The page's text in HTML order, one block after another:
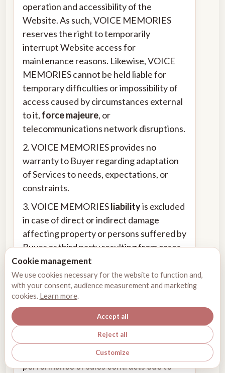
operation and accessibility of the
Website. As such, VOICE MEMORIES
reserves the right to temporarily
interrupt Website access for
maintenance reasons. Likewise, VOICE
MEMORIES cannot be held liable for
temporary difficulties or impossibility of
access caused by circumstances external
to it, force majeure, or
telecommunications network disruptions.
2. VOICE MEMORIES provides no
warranty to Buyer regarding adaptation
of Services to needs, expectations, or
constraints.
3. VOICE MEMORIESliabilityis excluded
in case of direct or indirect damage
affecting property or persons suffered by
Buyer or third party resulting from cases
below:
4. Negligence or fault committed by
Buyer or third party; any use under
conditions manifestly non-compliant for
5. VOICE MEMORIES cannot be held
liable for non-performance or delay in
performance of sales contracts due to
Cookie management
We use cookies necessary for the website to function and,
with your consent, audience measurement and marketing
cookies. Learn more.
Accept all
Reject all
Customize